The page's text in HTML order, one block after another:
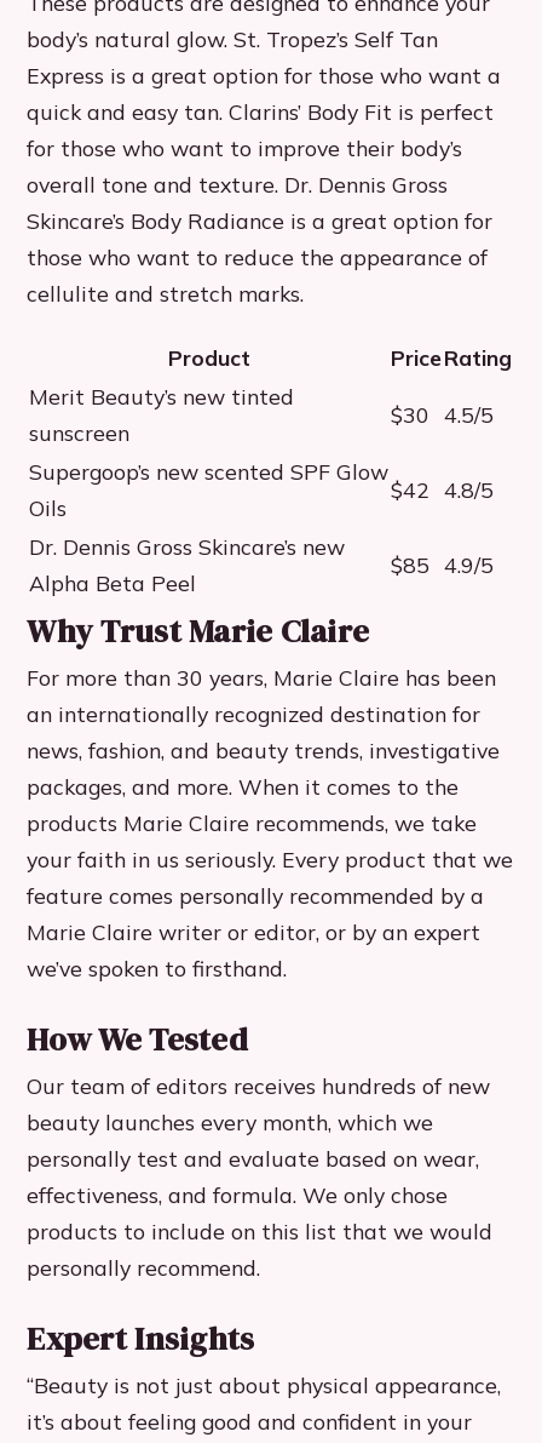
body’s natural glow. St. Tropez’s Self Tan
Express is a great option for those who want a
quick and easy tan. Clarins’ Body Fit is perfect
for those who want to improve their body’s
overall tone and texture. Dr. Dennis Gross
Skincare’s Body Radiance is a great option for
those who want to reduce the appearance of
cellulite and stretch marks.
Product PriceRating
Merit Beauty’s new tinted
sunscreen
$30 4.5/5
Supergoop’s new scented SPF Glow
Oils
$42 4.8/5
Dr. Dennis Gross Skincare’s new
Alpha Beta Peel
$85 4.9/5
Why Trust Marie Claire
For more than 30 years, Marie Claire has been
an internationally recognized destination for
news, fashion, and beauty trends, investigative
packages, and more. When it comes to the
products Marie Claire recommends, we take
your faith in us seriously. Every product that we
feature comes personally recommended by a
Marie Claire writer or editor, or by an expert
we’ve spoken to firsthand.
How We Tested
Our team of editors receives hundreds of new
beauty launches every month, which we
personally test and evaluate based on wear,
effectiveness, and formula. We only chose
products to include on this list that we would
personally recommend.
Expert Insights
“Beauty is not just about physical appearance,
it’s about feeling good and confident in your